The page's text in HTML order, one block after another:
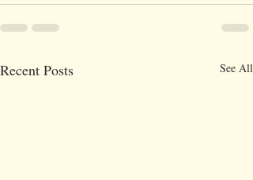
Recent Posts See All